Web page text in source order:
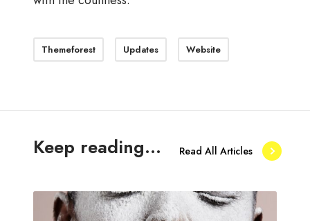
Themeforest Updates Website
Keep reading... Read All Articles